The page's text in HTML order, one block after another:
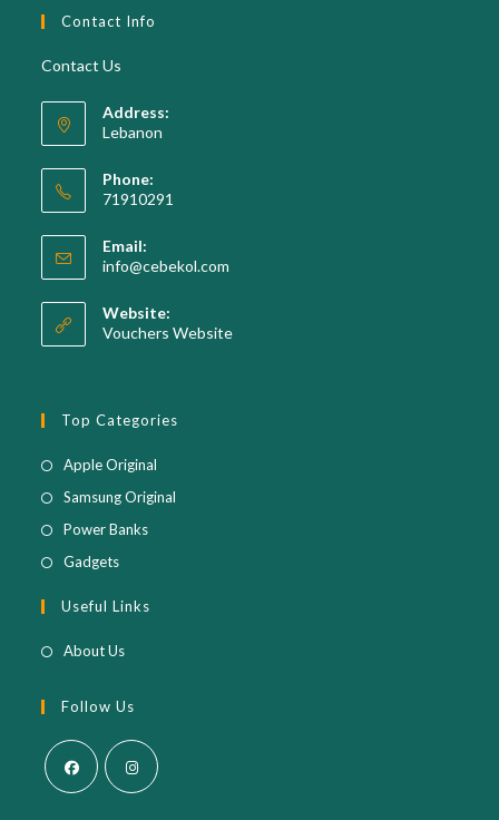
Contact Info
Contact Us
Address:
Lebanon
Phone:
71910291
in
your
application
Email:
info@cebekol.com
Website:
Vouchers Website
Top Categories
Apple Original
in
Samsung Original
Power BanksOpens
new
GadgetsOpens
a
Useful Links
About Us
Follow Us